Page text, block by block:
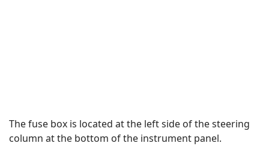
The fuse box is located at the left side of the steering
column at the bottom of the instrument panel.